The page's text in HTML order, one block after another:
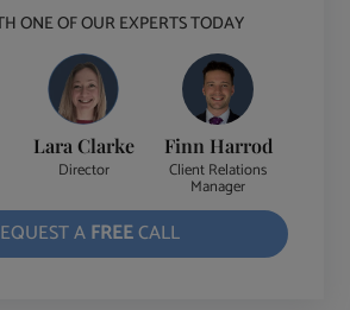
ONE OF OUR EXPERTS TODAY
Lara Clarke
Director
Finn Harrod
Client Relations
Manager
AFREECALL